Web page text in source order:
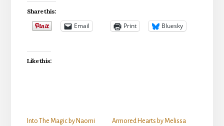
Share this:
Email Print Bluesky
Like this:
Into The Magic by Naomi
Armored Hearts by Melissa